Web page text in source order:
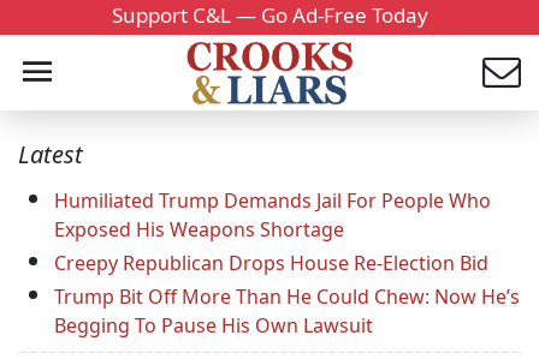
Support C&L — Go Ad-Free Today
Latest
Humiliated Trump Demands Jail For People Who
Exposed His Weapons Shortage
Creepy Republican Drops House Re-Election Bid
Trump Bit Off More Than He Could Chew: Now He’s
Begging To Pause His Own Lawsuit